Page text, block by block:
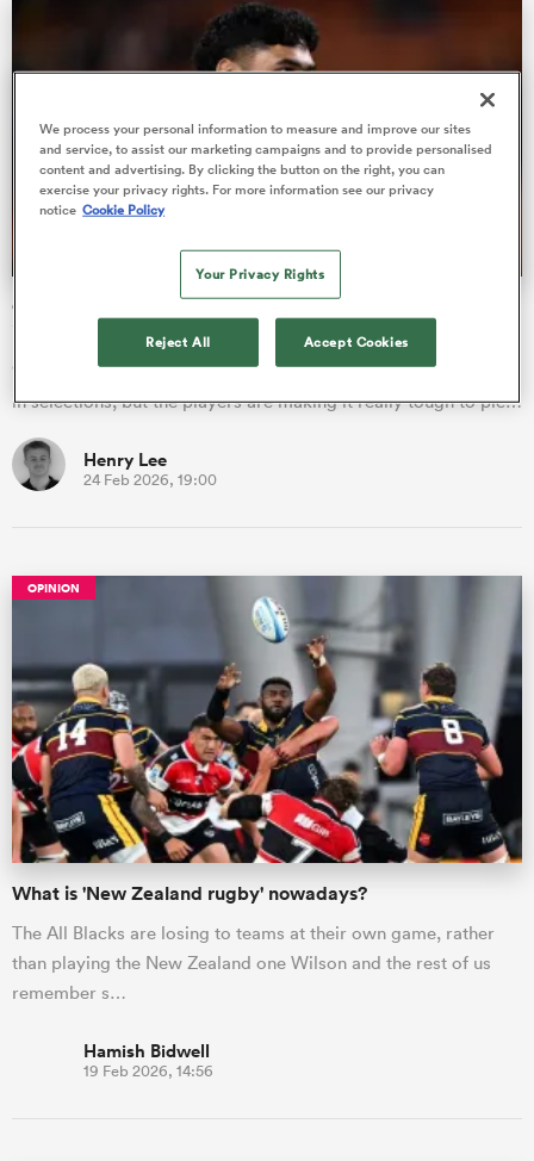
Chiefs lineup bolstered by All Blacks for Crusaders clash
“We’ve got a healthy squad so that helps with the consistency
in selections, but the players are making it really tough to pic…
Henry Lee
24 Feb 2026, 19:00
OPINION
What is 'New Zealand rugby' nowadays?
The All Blacks are losing to teams at their own game, rather
than playing the New Zealand one Wilson and the rest of us
remember s…
Hamish Bidwell
19 Feb 2026, 14:56
We process your personal information to measure and improve our sites
and service, to assist our marketing campaigns and to provide personalised
content and advertising. By clicking the button on the right, you can
exercise your privacy rights. For more information see our privacy
notice Cookie Policy
Your Privacy Rights
Reject All Accept Cookies